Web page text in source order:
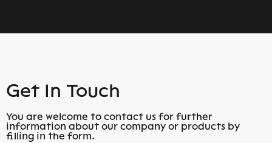
Get In Touch
You are welcome to contact us for further
information about our company or products by
filling in the form.